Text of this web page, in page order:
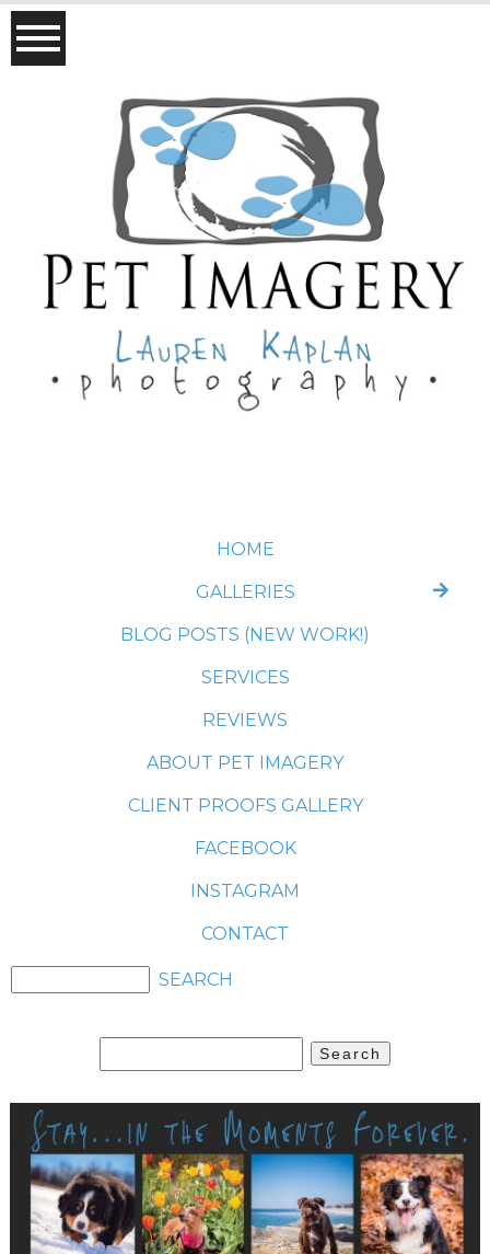
HOME
GALLERIES
BLOG POSTS (NEW WORK!)
SERVICES
REVIEWS
ABOUT PET IMAGERY
CLIENT PROOFS GALLERY
FACEBOOK
INSTAGRAM
CONTACT
for: